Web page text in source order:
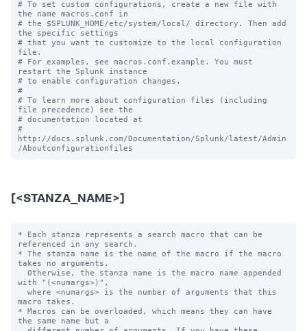
# To set custom configurations, create a new file with
the name macros.conf in
# the $SPLUNK_HOME/etc/system/local/ directory. Then add
the specific settings
# that you want to customize to the local configuration
file.
# For examples, see macros.conf.example. You must
restart the Splunk instance
# to enable configuration changes.
#
# To learn more about configuration files (including
file precedence) see the
# documentation located at
#
http://docs.splunk.com/Documentation/Splunk/latest/Admin
[<STANZA_NAME>]
* Each stanza represents a search macro that can be
referenced in any search.
* The stanza name is the name of the macro if the macro
takes no arguments.
with "(<numargs>)",
macro takes.
* Macros can be overloaded, which means they can have
the same name but a